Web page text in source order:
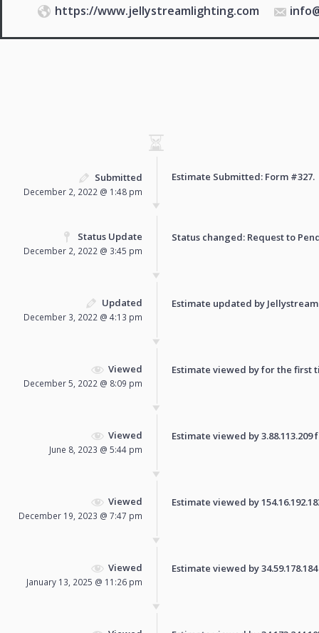
https://www.jellystreamlighting.com
Submitted
December 2, 2022 @ 1:48 pm
Estimate Submitted: Form #327.
Status Update
December 2, 2022 @ 3:45 pm
Status changed: Request to
Updated
December 3, 2022 @ 4:13 pm
Estimate updated by
Viewed
December 5, 2022 @ 8:09 pm
Estimate viewed by for the first
Viewed
June 8, 2023 @ 5:44 pm
Estimate viewed by
Viewed
December 19, 2023 @ 7:47 pm
Estimate viewed by
Viewed
January 13, 2025 @ 11:26 pm
Estimate viewed by